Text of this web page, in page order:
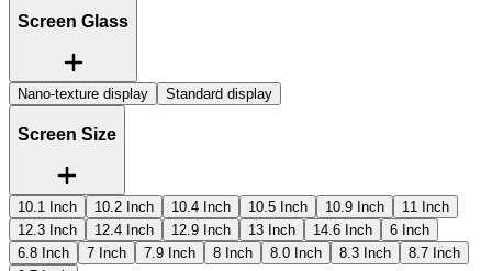
Screen Glass
Nano-texture display Standard display
Screen Size
10.1 Inch 10.2 Inch 10.4 Inch 10.5 Inch 10.9 Inch
11 Inch
12.3 Inch
12.4 Inch 12.9 Inch 13 Inch 14.6 Inch
6 Inch
6.8 Inch
7 Inch 7.9 Inch 8 Inch 8.0 Inch 8.3 Inch
8.7 Inch